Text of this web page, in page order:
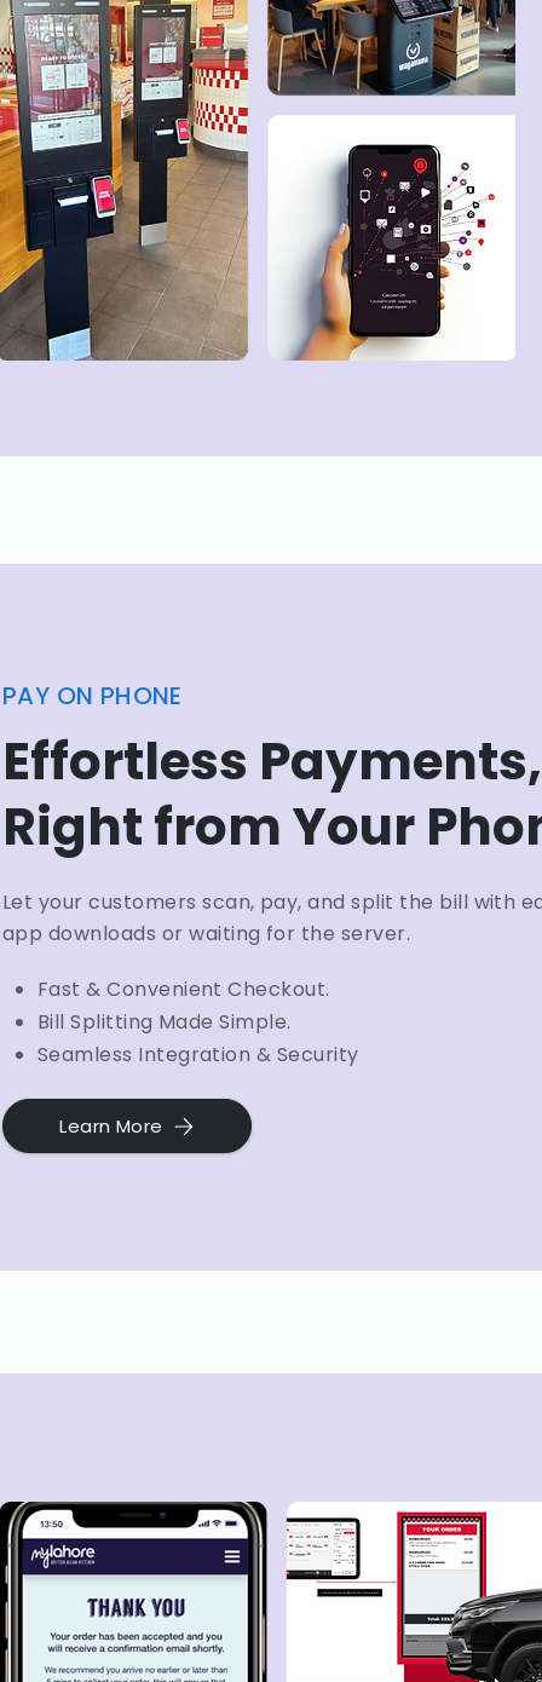
PAY ON PHONE
Effortless Payments,
Right from Your
Let your customers scan, pay, and split the bill with
app downloads or waiting for the server.
Fast & Convenient Checkout.
Bill Splitting Made Simple.
Seamless Integration & Security
Learn More